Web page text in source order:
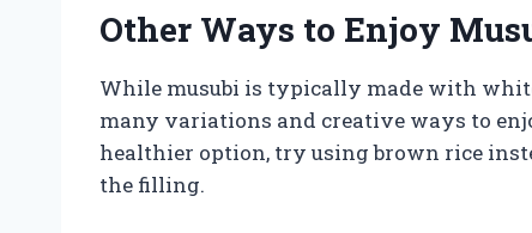
Other Ways to Enjoy
While musubi is typically made with
many variations and creative ways to
healthier option, try using brown rice
the filling.